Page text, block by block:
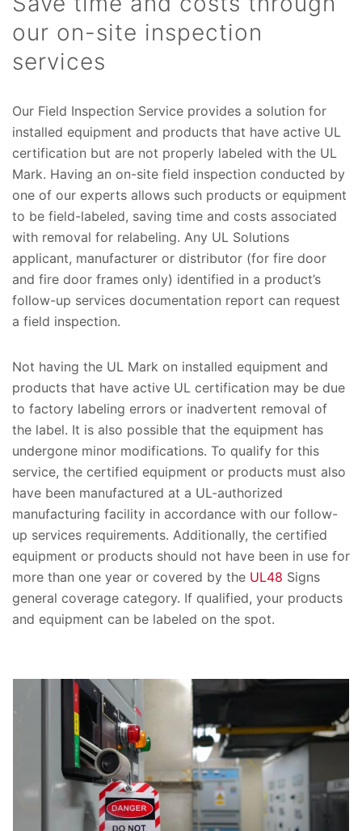
our on-site inspection
services
Our Field Inspection Service provides a solution for
installed equipment and products that have active UL
certification but are not properly labeled with the UL
Mark. Having an on-site field inspection conducted by
one of our experts allows such products or equipment
to be field-labeled, saving time and costs associated
with removal for relabeling. Any UL Solutions
applicant, manufacturer or distributor (for fire door
and fire door frames only) identified in a product’s
follow-up services documentation report can request
a field inspection.
Not having the UL Mark on installed equipment and
products that have active UL certification may be due
to factory labeling errors or inadvertent removal of
the label. It is also possible that the equipment has
undergone minor modifications. To qualify for this
service, the certified equipment or products must also
have been manufactured at a UL-authorized
manufacturing facility in accordance with our follow-
up services requirements. Additionally, the certified
equipment or products should not have been in use for
more than one year or covered by the UL48 Signs
general coverage category. If qualified, your products
and equipment can be labeled on the spot.